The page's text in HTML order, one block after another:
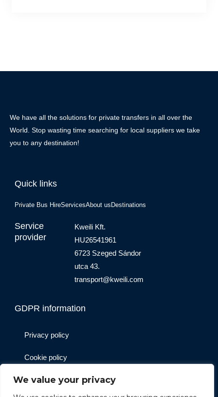
We value your privacy
We have all the solutions for private transfers in all over the
World. Stop wasting time searching for local suppliers we take
you to any destination!
Quick links
Private Bus HireServicesAbout usDestinations
Service
provider
Kweili Kft.
HU26541961
6723 Szeged Sándor
utca 43.
transport@kweili.com
GDPR information
Privacy policy
Cookie policy
Website operator